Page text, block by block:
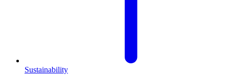
Sustainability